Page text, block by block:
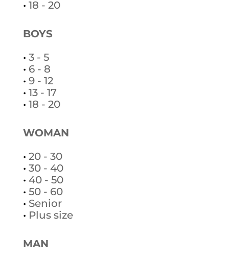
• 18 - 20
BOYS
• 3 - 5
• 6 - 8
• 9 - 12
• 13 - 17
• 18 - 20
WOMAN
• 20 - 30
• 30 - 40
• 40 - 50
• 50 - 60
• Senior
• Plus size
MAN